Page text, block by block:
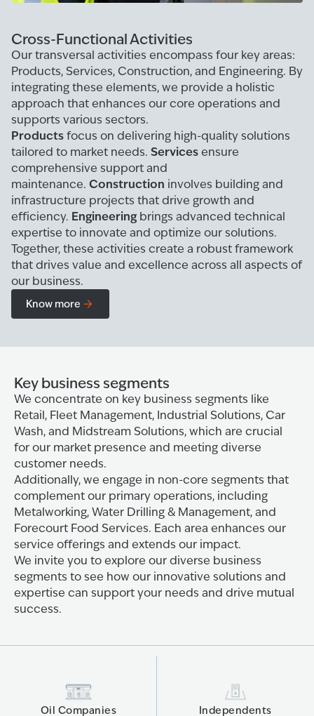
Cross-Functional Activities
Our transversal activities encompass four key areas:
Products, Services, Construction, and Engineering. By
integrating these elements, we provide a holistic
approach that enhances our core operations and
supports various sectors.
Productsfocus on delivering high-quality solutions
tailored to market needs. Servicesensure
comprehensive support and
maintenance. Construction involves building and
infrastructure projects that drive growth and
efficiency. Engineering brings advanced technical
expertise to innovate and optimize our solutions.
Together, these activities create a robust framework
that drives value and excellence across all aspects of
our business.
Know more
Key business segments
We concentrate on key business segments like
Retail, Fleet Management, Industrial Solutions, Car
Wash, and Midstream Solutions, which are crucial
for our market presence and meeting diverse
customer needs.
Additionally, we engage in non-core segments that
complement our primary operations, including
Metalworking, Water Drilling & Management, and
Forecourt Food Services. Each area enhances our
service offerings and extends our impact.
We invite you to explore our diverse business
segments to see how our innovative solutions and
expertise can support your needs and drive mutual
success.
Oil Companies Independents